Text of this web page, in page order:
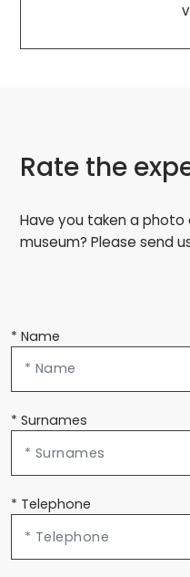
Rate the
Have you taken a
museum? Please send
* Name
* Surnames
* Telephone